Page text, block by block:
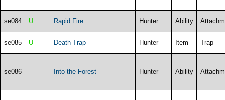
se084 U Rapid Fire Hunter Ability
se085 U Death Trap Hunter Item Trap
se086 Into the Forest Hunter Ability